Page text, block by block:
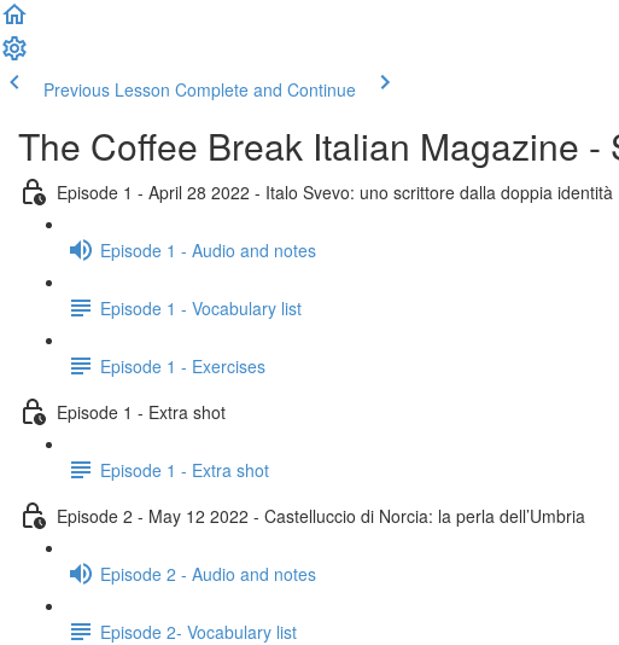
Previous Lesson Complete and Continue
The Coffee Break Italian Magazine -
Episode 1 - April 28 2022 - Italo Svevo: uno scrittore dalla doppia identità
Episode 1 - Audio and notes
Episode 1 - Vocabulary list
Episode 1 - Exercises
Episode 1 - Extra shot
Episode 1 - Extra shot
Episode 2 - May 12 2022 - Castelluccio di Norcia: la perla dell’Umbria
Episode 2 - Audio and notes
Episode 2- Vocabulary list